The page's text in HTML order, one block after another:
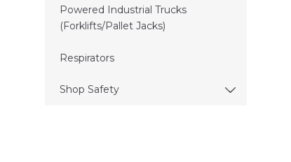
Powered Industrial Trucks
(Forklifts/Pallet Jacks)
Respirators
Shop Safety